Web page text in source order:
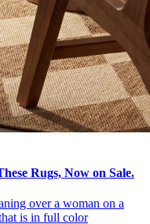
Rugs, Now on Sale.